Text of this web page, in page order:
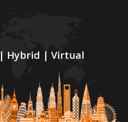
Hybrid | Virtual